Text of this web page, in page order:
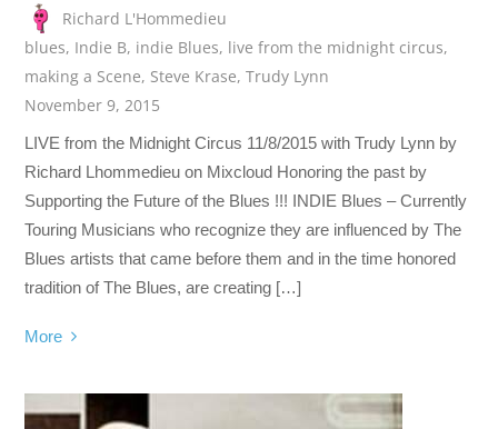
Richard L'Hommedieu
blues, Indie B, indie Blues, live from the midnight circus,
making a Scene, Steve Krase,Trudy Lynn
November 9, 2015
LIVE from the Midnight Circus 11/8/2015 with Trudy Lynn by
Richard Lhommedieu on Mixcloud Honoring the past by
Supporting the Future of the Blues !!! INDIE Blues – Currently
Touring Musicians who recognize they are influenced by The
Blues artists that came before them and in the time honored
tradition of The Blues, are creating […]
More